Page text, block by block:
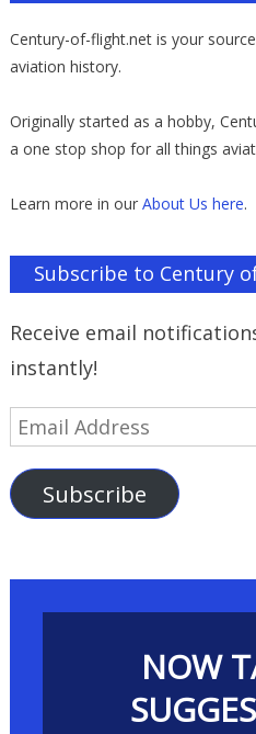
Century-of-flight.net is your
aviation history.
Originally started as a hobby,
a one stop shop for all things
Learn more in our About Us here.
Subscribe to Century
Receive email
instantly!
Email
Subscribe
NOW